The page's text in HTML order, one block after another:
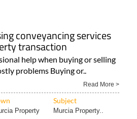
conveyancing services
transaction
help when buying or selling
problems Buying or..
Read More >
Subject
Property Murcia Property..